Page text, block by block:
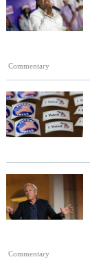
Commentary
Commentary